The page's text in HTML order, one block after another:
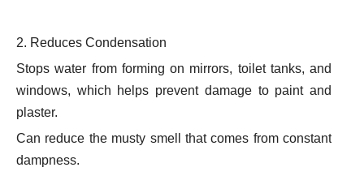
2. Reduces Condensation
Stops water from forming on mirrors, toilet tanks, and
windows, which helps prevent damage to paint and
plaster.
Can reduce the musty smell that comes from constant
dampness.